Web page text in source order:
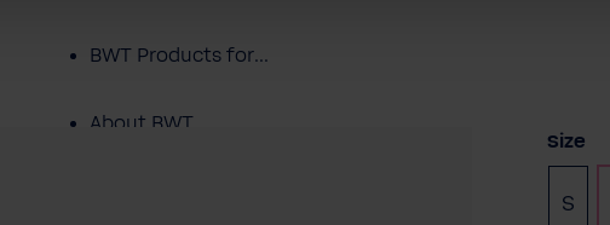
BWT Products for...
About BWT
Select
Size
S